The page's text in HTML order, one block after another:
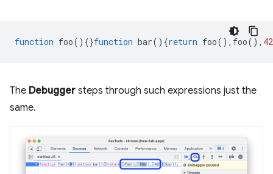
function foo(){}function bar(){return foo(), foo(), 42
The Debugger steps through such expressions just the
same.